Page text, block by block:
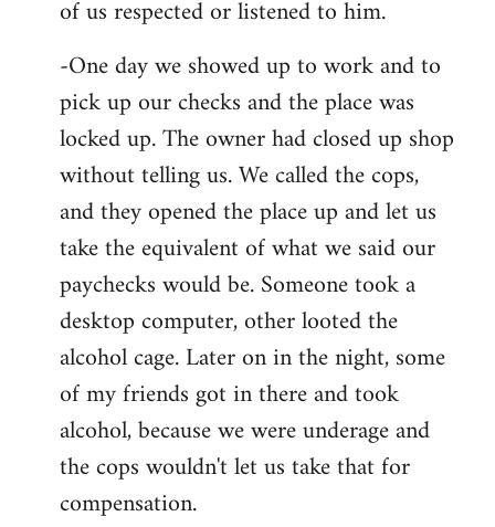
of us respected or listened to him.
-One day we showed up to work and to
pick up our checks and the place was
locked up. The owner had closed up shop
without telling us. We called the cops,
and they opened the place up and let us
take the equivalent of what we said our
paychecks would be. Someone took a
desktop computer, other looted the
alcohol cage. Later on in the night, some
of my friends got in there and took
alcohol, because we were underage and
the cops wouldn't let us take that for
compensation.